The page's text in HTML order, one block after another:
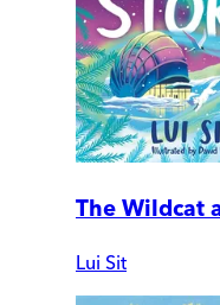
The Wildcat
Lui Sit